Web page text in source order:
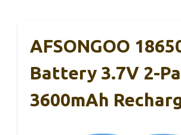
AFSONGOO
Battery 3.7V 2-
3600mAh